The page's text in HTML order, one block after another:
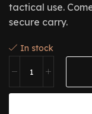
tactical use.
secure carry.
In stock